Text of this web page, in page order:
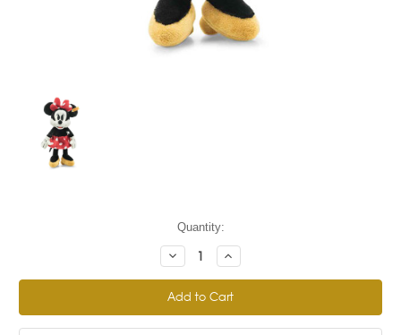
Quantity:
Decrease
Quantity:
Increase
Quantity: